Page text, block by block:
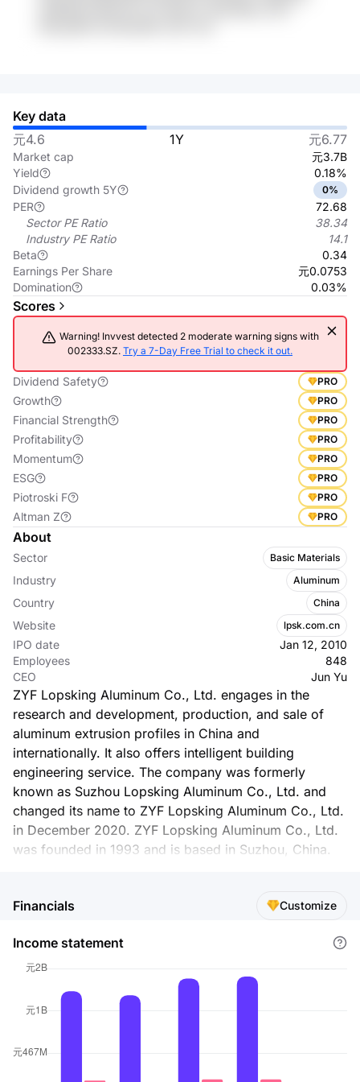
Financials Customize
Income statement
Key data
元4.6
1Y 元6.77
Market cap
元3.7B
Yield
0.18%
Dividend growth 5Y
0%
PER
72.68
Sector PE Ratio
38.34
Industry PE Ratio
14.1
Beta
0.34
Earnings Per Share
元0.0753
Domination
0.03%
Scores
Warning! Invvest detected 2 moderate warning signs with
002333.SZ. Try a 7-Day Free Trial to check it out.
Dividend Safety PRO
Growth PRO
Financial Strength PRO
Profitability PRO
Momentum PRO
ESG PRO
Piotroski F PRO
Altman Z PRO
About
Sector Basic Materials
Industry Aluminum
Country China
Website lpsk.com.cn
IPO date
Jan 12, 2010
Employees
848
CEO
Jun Yu
ZYF Lopsking Aluminum Co., Ltd. engages in the
research and development, production, and sale of
aluminum extrusion profiles in China and
internationally. It also offers intelligent building
engineering service. The company was formerly
known as Suzhou Lopsking Aluminum Co., Ltd. and
changed its name to ZYF Lopsking Aluminum Co., Ltd.
in December 2020. ZYF Lopsking Aluminum Co., Ltd.
was founded in 1993 and is based in Suzhou, China.